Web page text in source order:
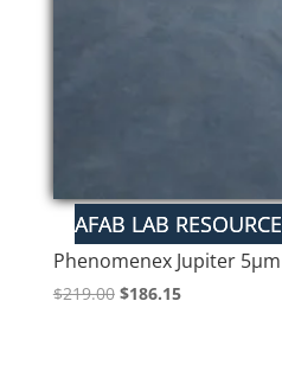
Phenomenex Jupiter
$219.00 Original
$186.15Current